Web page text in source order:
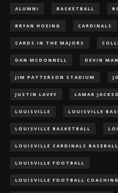
ALUMNI BASKETBALL
BRYAN HOEING CARDINALS
CARDS IN THE MAJORS
DAN MCDONNELL DEVIN
JIM PATTERSON STADIUM
JUSTIN LAVEY LAMAR
LOUISVILLE LOUISVILLE
LOUISVILLE BASKETBALL
LOUISVILLE CARDINALS BASEBALL
LOUISVILLE FOOTBALL
LOUISVILLE FOOTBALL